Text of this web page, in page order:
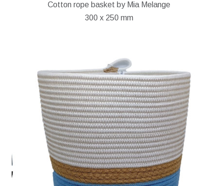
Cotton rope basket by Mia Melange
300 x 250 mm